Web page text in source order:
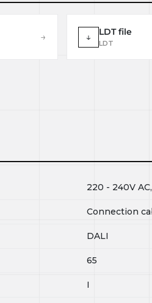
→ ↓ LDT file
LDT
220 - 240V
Connection
DALI
65
I